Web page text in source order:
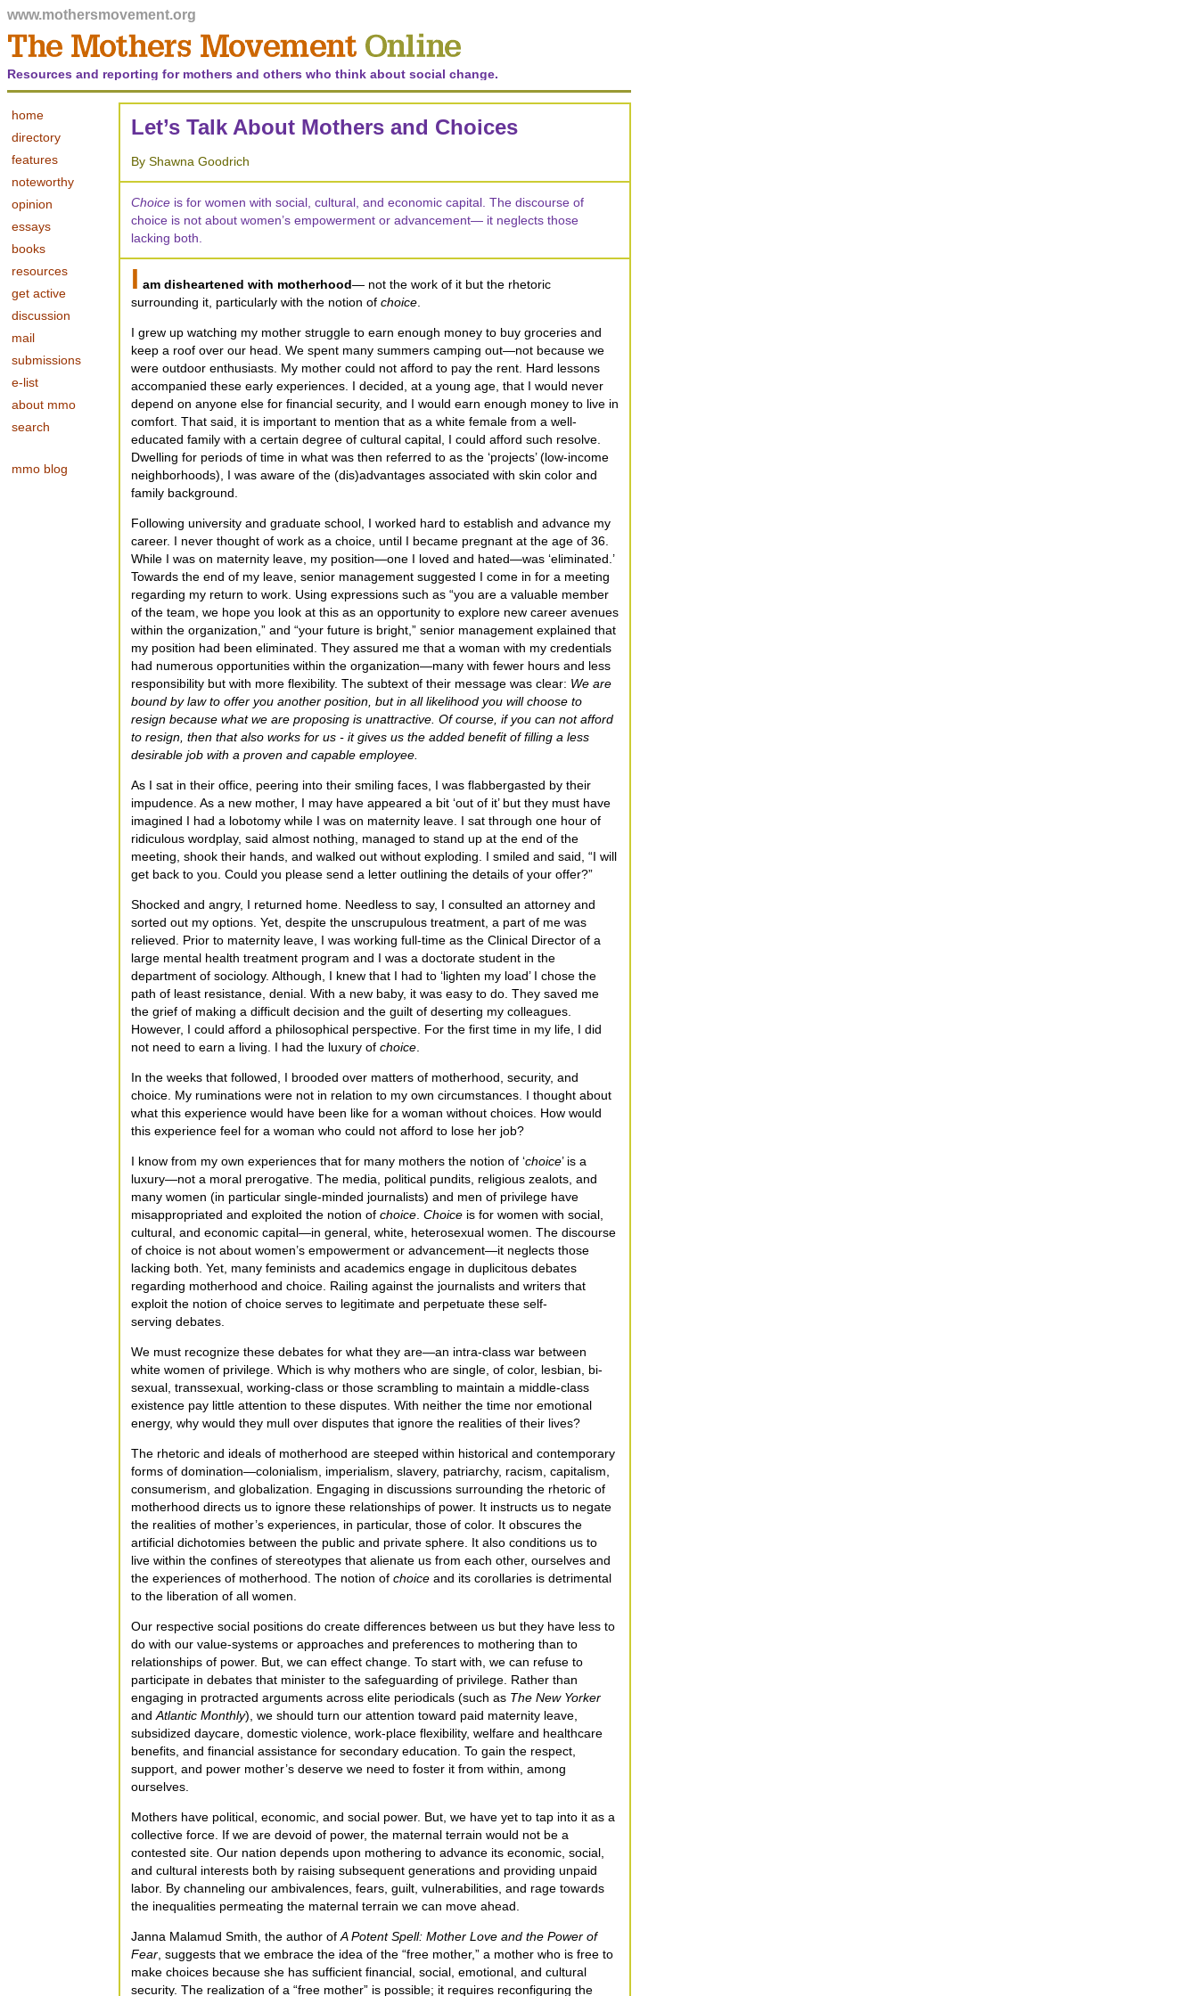
www.mothersmovement.org
Resources and reporting for mothers and others who think about social change.
home
directory
features
noteworthy
opinion
essays
books
resources
get active
discussion
mail
submissions
e-list
about mmo
search
mmo blog
Let’s Talk About Mothers and Choices
By Shawna Goodrich
Choice is for women with social, cultural, and economic capital. The discourse of
choice is not about women’s empowerment or advancement— it neglects those
lacking both.
I am disheartened with motherhood— not the work of it but the rhetoric
surrounding it, particularly with the notion of choice
I grew up watching my mother struggle to earn enough money to buy groceries and
keep a roof over our head. We spent many summers camping out—not because we
were outdoor enthusiasts. My mother could not afford to pay the rent. Hard lessons
accompanied these early experiences. I decided, at a young age, that I would never
depend on anyone else for financial security, and I would earn enough money to live in
comfort. That said, it is important to mention that as a white female from a well-
educated family with a certain degree of cultural capital, I could afford such resolve.
Dwelling for periods of time in what was then referred to as the ‘projects’ (low-income
neighborhoods), I was aware of the (dis)advantages associated with skin color and
family background.
Following university and graduate school, I worked hard to establish and advance my
career. I never thought of work as a choice, until I became pregnant at the age of 36.
While I was on maternity leave, my position—one I loved and hated—was ‘eliminated.’
Towards the end of my leave, senior management suggested I come in for a meeting
regarding my return to work. Using expressions such as “you are a valuable member
of the team, we hope you look at this as an opportunity to explore new career avenues
within the organization,” and “your future is bright,” senior management explained that
my position had been eliminated. They assured me that a woman with my credentials
had numerous opportunities within the organization—many with fewer hours and less
responsibility but with more flexibility. The subtext of their message was clear: We are
bound by law to offer you another position, but in all likelihood you will choose to
resign because what we are proposing is unattractive. Of course, if you can not afford
to resign, then that also works for us - it gives us the added benefit of filling a less
desirable job with a proven and capable employee.
As I sat in their office, peering into their smiling faces, I was flabbergasted by their
impudence. As a new mother, I may have appeared a bit ‘out of it’ but they must have
imagined I had a lobotomy while I was on maternity leave. I sat through one hour of
ridiculous wordplay, said almost nothing, managed to stand up at the end of the
meeting, shook their hands, and walked out without exploding. I smiled and said, “I will
get back to you. Could you please send a letter outlining the details of your offer?”
Shocked and angry, I returned home. Needless to say, I consulted an attorney and
sorted out my options. Yet, despite the unscrupulous treatment, a part of me was
relieved. Prior to maternity leave, I was working full-time as the Clinical Director of a
large mental health treatment program and I was a doctorate student in the
department of sociology. Although, I knew that I had to ‘lighten my load’ I chose the
path of least resistance, denial. With a new baby, it was easy to do. They saved me
the grief of making a difficult decision and the guilt of deserting my colleagues.
However, I could afford a philosophical perspective. For the first time in my life, I did
not need to earn a living. I had the luxury of choice
In the weeks that followed, I brooded over matters of motherhood, security, and
choice. My ruminations were not in relation to my own circumstances. I thought about
what this experience would have been like for a woman without choices. How would
this experience feel for a woman who could not afford to lose her job?
I know from my own experiences that for many mothers the notion of ‘choice’ is a
luxury—not a moral prerogative. The media, political pundits, religious zealots, and
many women (in particular single-minded journalists) and men of privilege have
misappropriated and exploited the notion of choice Choice is for women with social,
cultural, and economic capital—in general, white, heterosexual women. The discourse
of choice is not about women’s empowerment or advancement—it neglects those
lacking both. Yet, many feminists and academics engage in duplicitous debates
regarding motherhood and choice. Railing against the journalists and writers that
exploit the notion of choice serves to legitimate and perpetuate these self-
serving debates.
We must recognize these debates for what they are—an intra-class war between
white women of privilege. Which is why mothers who are single, of color, lesbian, bi-
sexual, transsexual, working-class or those scrambling to maintain a middle-class
existence pay little attention to these disputes. With neither the time nor emotional
energy, why would they mull over disputes that ignore the realities of their lives?
The rhetoric and ideals of motherhood are steeped within historical and contemporary
forms of domination—colonialism, imperialism, slavery, patriarchy, racism, capitalism,
consumerism, and globalization. Engaging in discussions surrounding the rhetoric of
motherhood directs us to ignore these relationships of power. It instructs us to negate
the realities of mother’s experiences, in particular, those of color. It obscures the
artificial dichotomies between the public and private sphere. It also conditions us to
live within the confines of stereotypes that alienate us from each other, ourselves and
the experiences of motherhood. The notion of choice and its corollaries is detrimental
to the liberation of all women.
Our respective social positions do create differences between us but they have less to
do with our value-systems or approaches and preferences to mothering than to
relationships of power. But, we can effect change. To start with, we can refuse to
participate in debates that minister to the safeguarding of privilege. Rather than
engaging in protracted arguments across elite periodicals (such as The New Yorker
and Atlantic Monthly), we should turn our attention toward paid maternity leave,
subsidized daycare, domestic violence, work-place flexibility, welfare and healthcare
benefits, and financial assistance for secondary education. To gain the respect,
support, and power mother’s deserve we need to foster it from within, among
ourselves.
Mothers have political, economic, and social power. But, we have yet to tap into it as a
collective force. If we are devoid of power, the maternal terrain would not be a
contested site. Our nation depends upon mothering to advance its economic, social,
and cultural interests both by raising subsequent generations and providing unpaid
labor. By channeling our ambivalences, fears, guilt, vulnerabilities, and rage towards
the inequalities permeating the maternal terrain we can move ahead.
Janna Malamud Smith, the author of A Potent Spell: Mother Love and the Power of
Fear , suggests that we embrace the idea of the “free mother,” a mother who is free to
make choices because she has sufficient financial, social, emotional, and cultural
security. The realization of a “free mother” is possible; it requires reconfiguring the